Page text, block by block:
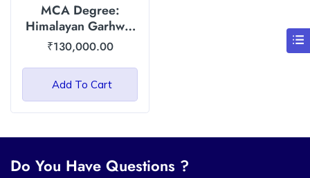
MCA Degree:
Himalayan Garhwal
University (HGU)
₹130,000.00
Add To Cart
Do You Have Questions ?